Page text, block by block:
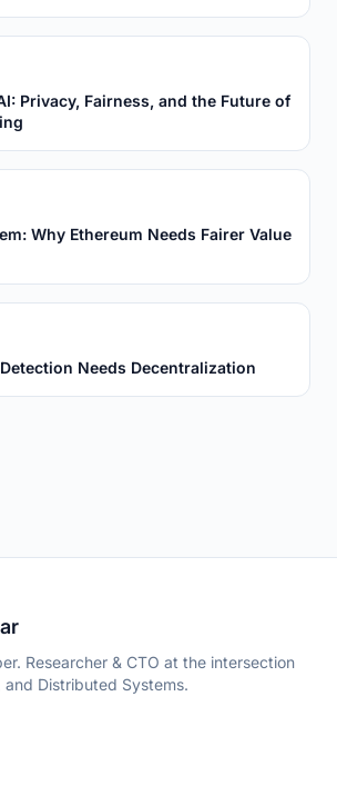
Privacy, Fairness, and the Future of
Why Ethereum Needs Fairer Value
Needs Decentralization
Researcher & CTO at the intersection
Distributed Systems.